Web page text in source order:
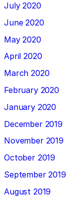
July 2020
June 2020
May 2020
April 2020
March 2020
February 2020
January 2020
December 2019
November 2019
October 2019
September 2019
August 2019